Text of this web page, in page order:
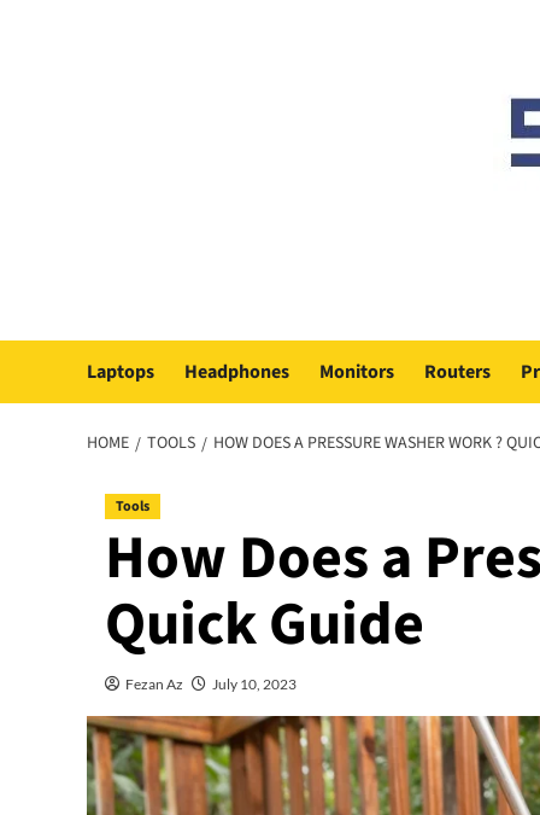
Laptops Headphones Monitors Routers
HOME TOOLS HOW DOES A PRESSURE WASHER WORK ?
Tools
How Does a
Quick Guide
Fezan Az July 10, 2023